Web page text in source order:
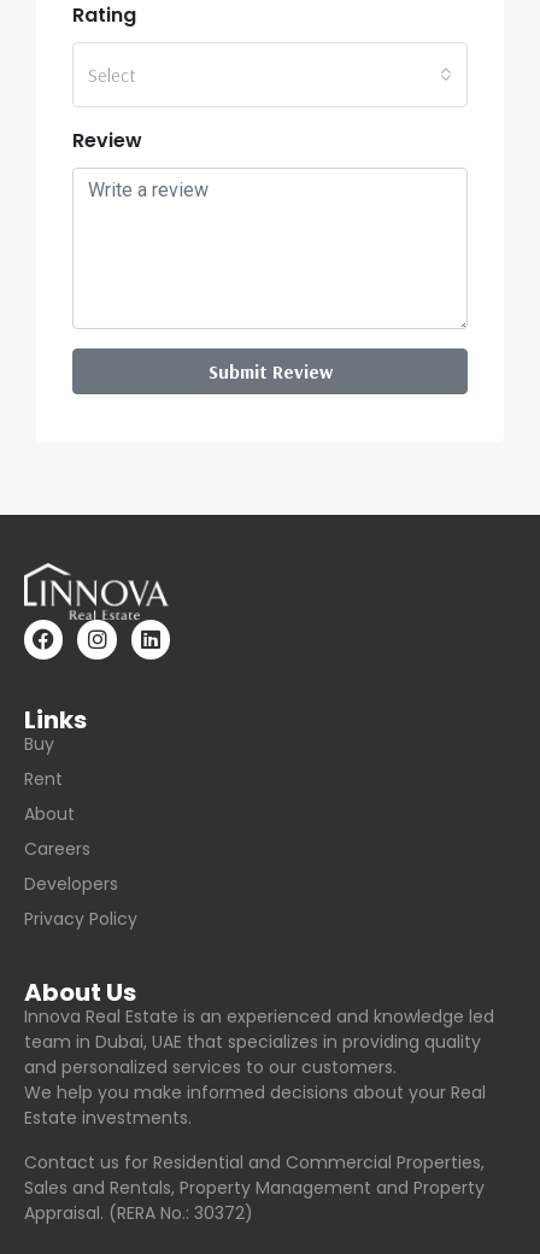
Rating
Select
Review
Submit Review
Links
Buy
Rent
About
Careers
Developers
Privacy Policy
About Us
Innova Real Estate is an experienced and knowledge led
team in Dubai, UAE that specializes in providing quality
and personalized services to our customers.
We help you make informed decisions about your Real
Estate investments.
Contact us for Residential and Commercial Properties,
Sales and Rentals, Property Management and Property
Appraisal. (RERA No.: 30372)